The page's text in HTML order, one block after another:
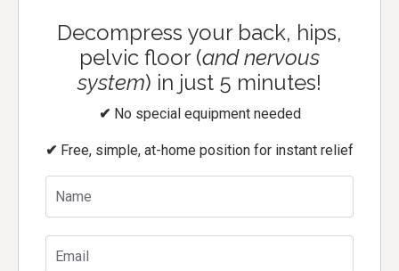
Decompress your back, hips,
pelvic floor (and nervous
system) in just 5 minutes!
✔ No special equipment needed
✔ Free, simple, at-home position for instant relief